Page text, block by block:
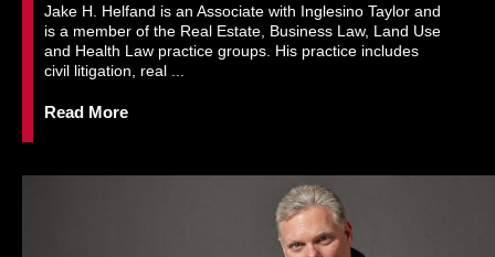
Jake H. Helfand is an Associate with Inglesino Taylor and
is a member of the Real Estate, Business Law, Land Use
and Health Law practice groups. His practice includes
civil litigation, real ...
Read More